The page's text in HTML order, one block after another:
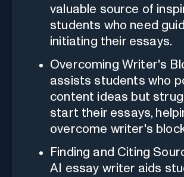
valuable source of
students who need
initiating their essays.
Overcoming Writer's
assists students who
content ideas but
start their essays,
overcome writer's
Finding and Citing
AI essay writer aids